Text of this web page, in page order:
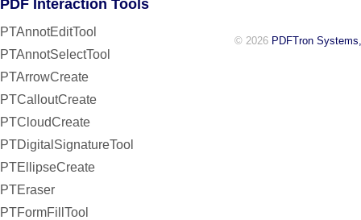
PDF Interaction Tools
PTAnnotEditTool
PTAnnotSelectTool
PTArrowCreate
PTCalloutCreate
PTCloudCreate
PTDigitalSignatureTool
PTEllipseCreate
PTEraser
PTFormFillTool
© 2026 PDFTron